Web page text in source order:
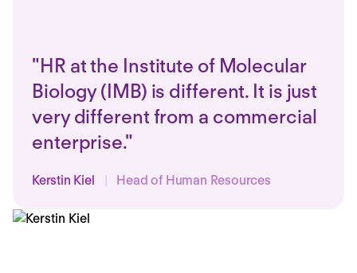
"HR at the Institute of Molecular
Biology (IMB) is different. It is just
very different from a commercial
enterprise."
Kerstin Kiel Head of Human Resources